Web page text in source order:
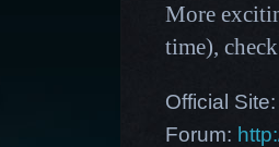
More
time),
Official
Forum: